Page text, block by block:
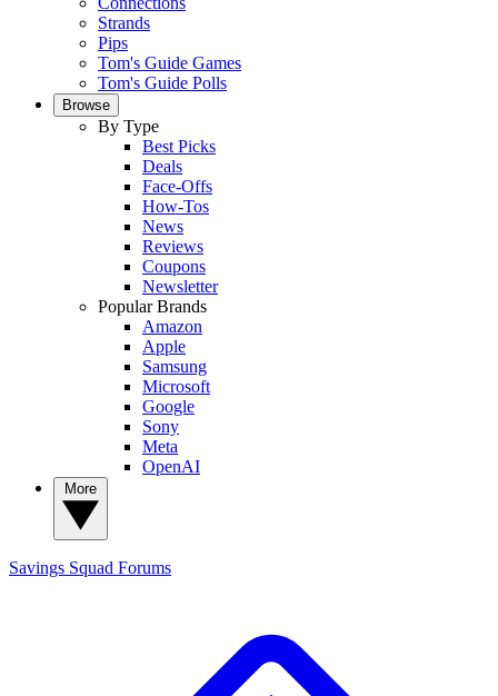
Strands
Pips
Tom's Guide Games
Tom's Guide Polls
Browse
By Type
Best Picks
Deals
Face-Offs
How-Tos
News
Reviews
Coupons
Newsletter
Popular Brands
Amazon
Apple
Samsung
Microsoft
Google
Sony
Meta
OpenAI
Savings Squad Forums